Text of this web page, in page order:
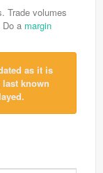
Trade volumes
a margin
as it is
known